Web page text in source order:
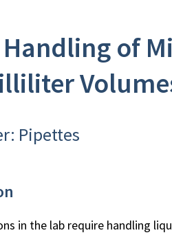
of
Pipettes
in the lab require handling